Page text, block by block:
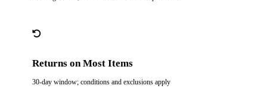
Returns on Most Items
30-day window; conditions and exclusions apply